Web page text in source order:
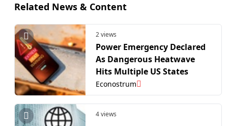
Related News & Content
2 views
Power Emergency Declared
As Dangerous Heatwave
Hits Multiple US States
Econostrum
4 views